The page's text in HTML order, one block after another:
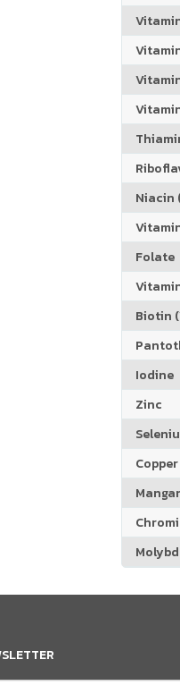
Niacin
Folate
Biotin
Iodine
Zinc
Copper